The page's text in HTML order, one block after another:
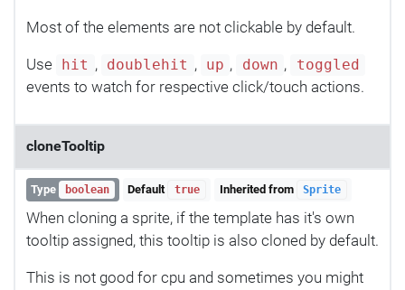
Most of the elements are not clickable by default.
Use hit , doublehit , up , down , toggled
events to watch for respective click/touch actions.
cloneTooltip
Type boolean Default true Inherited from Sprite
When cloning a sprite, if the template has it's own
tooltip assigned, this tooltip is also cloned by default.
This is not good for cpu and sometimes you might